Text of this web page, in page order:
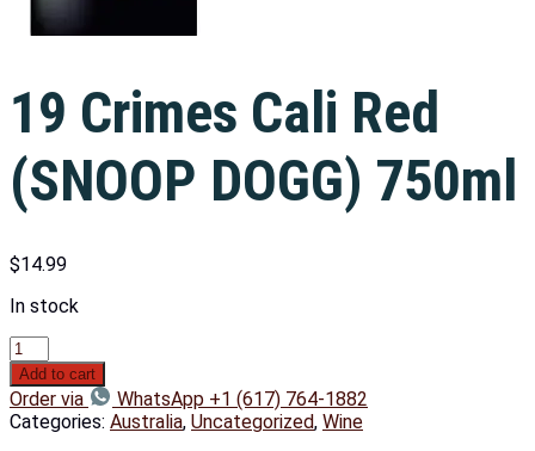
19 Crimes Cali Red
(SNOOP DOGG) 750ml
$14.99
In stock
Add to cart
Order via
WhatsApp +1 (617) 764-1882
Categories: Australia, Uncategorized, Wine